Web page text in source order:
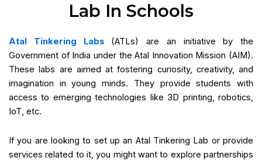
Lab In Schools
Atal Tinkering Labs
(ATLs) are an initiative by the
Government of India under the Atal Innovation Mission (AIM).
These labs are aimed at fostering curiosity, creativity, and
imagination in young minds. They provide students with
access to emerging technologies like 3D printing, robotics,
IoT, etc.
If you are looking to set up an Atal Tinkering Lab or provide
services related to it, you might want to explore partnerships